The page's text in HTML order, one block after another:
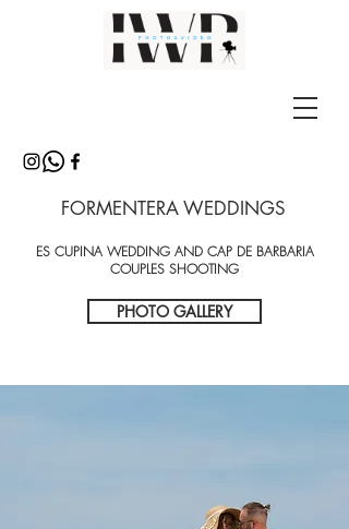
FORMENTERA WEDDINGS
ES CUPINA WEDDING AND CAP DE BARBARIA
COUPLES SHOOTING
PHOTO GALLERY